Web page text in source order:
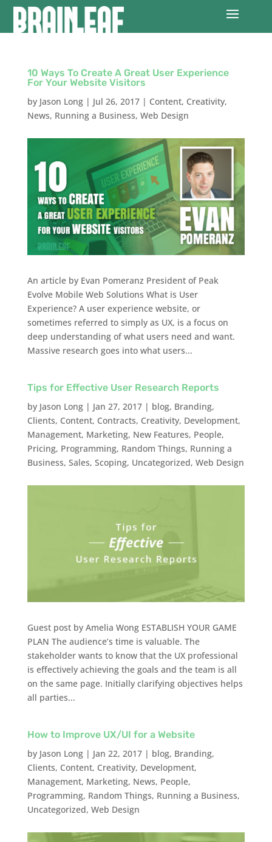
10 Ways To Create A Great User Experience
For Your Website Visitors
by Jason Long| Jul 26, 2017| Content, Creativity,
News, Running a Business, Web Design
An article by Evan Pomeranz President of Peak
Evolve Mobile Web Solutions What is User
Experience? A user experience website, or
sometimes referred to simply as UX, is a focus on
deep understanding of what users need and want.
Massive research goes into what users...
Tips for Effective User Research Reports
by Jason Long| Jan 27, 2017| blog, Branding,
Clients, Content, Contracts, Creativity, Development,
Management, Marketing, New Features, People,
Pricing, Programming, Random Things, Running a
Business, Sales, Scoping, Uncategorized, Web Design
Guest post by Amelia Wong ESTABLISH YOUR GAME
PLAN The audience’s time is valuable. The
stakeholder wants to know that the UX professional
is effectively achieving the goals and the team is all
on the same page. Initially clarifying objectives helps
all parties...
How to Improve UX/UI for a Website
by Jason Long| Jan 22, 2017| blog, Branding,
Clients, Content, Creativity, Development,
Management, Marketing, News, People,
Programming, Random Things, Running a Business,
Uncategorized, Web Design